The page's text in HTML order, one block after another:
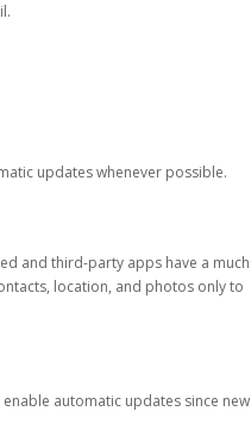
updates whenever possible.
and third-party apps have a much
location, and photos only to
automatic updates since new